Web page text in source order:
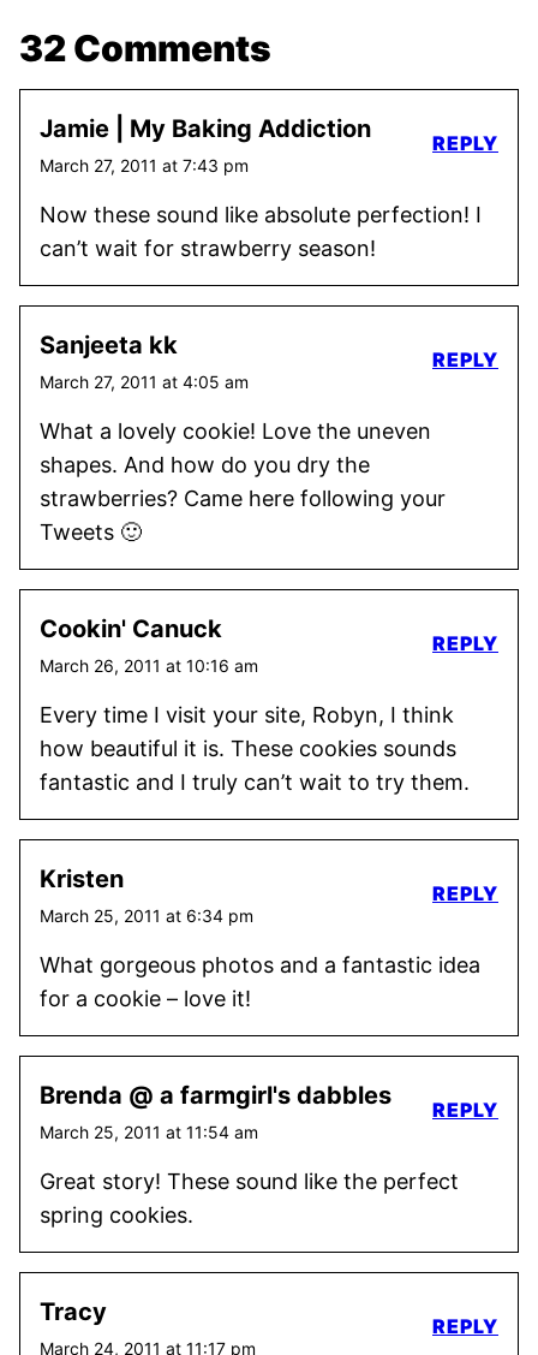
32 Comments
Jamie | My Baking Addiction
March 27, 2011 at 7:43 pm
Now these sound like absolute perfection! I
can’t wait for strawberry season!
REPLY
Sanjeeta kk
March 27, 2011 at 4:05 am
What a lovely cookie! Love the uneven
shapes. And how do you dry the
strawberries? Came here following your
Tweets 🙂
REPLY
Cookin' Canuck
March 26, 2011 at 10:16 am
Every time I visit your site, Robyn, I think
how beautiful it is. These cookies sounds
fantastic and I truly can’t wait to try them.
REPLY
Kristen
March 25, 2011 at 6:34 pm
What gorgeous photos and a fantastic idea
for a cookie – love it!
REPLY
Brenda @ a farmgirl's dabbles
March 25, 2011 at 11:54 am
Great story! These sound like the perfect
spring cookies.
REPLY
Tracy
March 24, 2011 at 11:17 pm
REPLY